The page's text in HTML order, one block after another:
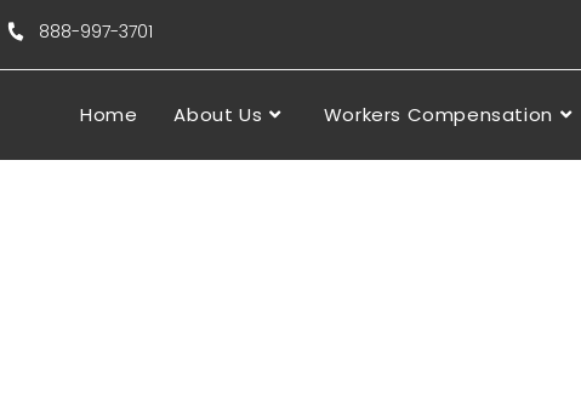
888-997-3701
Home About Us Workers Compensation